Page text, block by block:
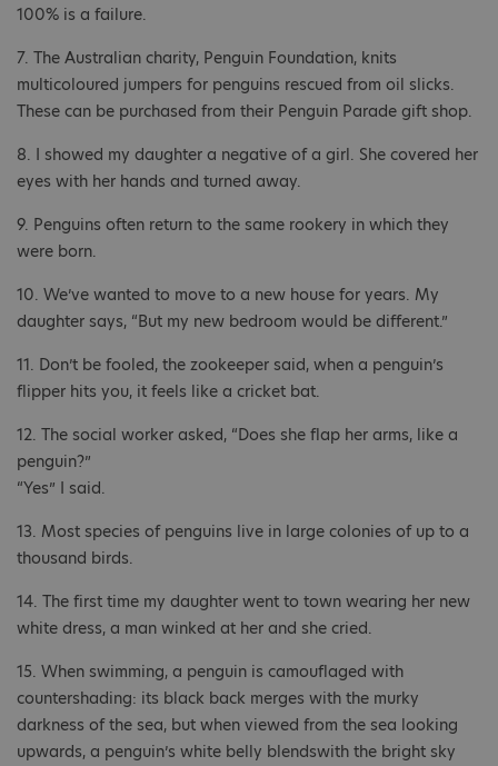
100% is a failure.
7. The Australian charity, Penguin Foundation, knits
multicoloured jumpers for penguins rescued from oil slicks.
These can be purchased from their Penguin Parade gift shop.
8. I showed my daughter a negative of a girl. She covered her
eyes with her hands and turned away.
9. Penguins often return to the same rookery in which they
were born.
10. We’ve wanted to move to a new house for years. My
daughter says, “But my new bedroom would be different.”
11. Don’t be fooled, the zookeeper said, when a penguin’s
flipper hits you, it feels like a cricket bat.
12. The social worker asked, “Does she flap her arms, like a
penguin?”
“Yes” I said.
13. Most species of penguins live in large colonies of up to a
thousand birds.
14. The first time my daughter went to town wearing her new
white dress, a man winked at her and she cried.
15. When swimming, a penguin is camouflaged with
countershading: its black back merges with the murky
darkness of the sea, but when viewed from the sea looking
upwards, a penguin’s white belly blendswith the bright sky